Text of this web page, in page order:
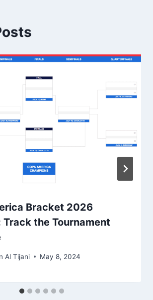
Bracket 2026
Track the Tournament
Al Tijani May 8, 2024